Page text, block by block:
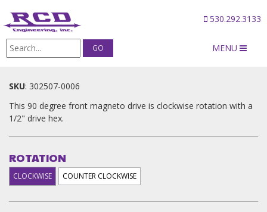
530.292.3133
MENU
Products/90 DEGREE FRONT MAGNETO DRIVES
SKU: 302507-0006
This 90 degree front magneto drive is clockwise rotation with a
1/2" drive hex.
ROTATION
CLOCKWISE COUNTER CLOCKWISE